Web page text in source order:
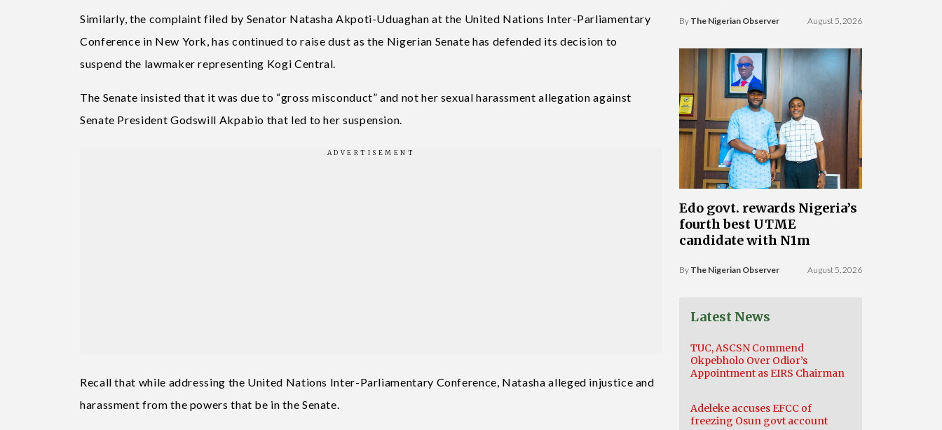
Similarly, the complaint filed by Senator Natasha Akpoti-Uduaghan at the United Nations Inter-Parliamentary
Conference in New York, has continued to raise dust as the Nigerian Senate has defended its decision to
suspend the lawmaker representing Kogi Central.
The Senate insisted that it was due to “gross misconduct” and not her sexual harassment allegation against
Senate President Godswill Akpabio that led to her suspension.
Recall that while addressing the United Nations Inter-Parliamentary Conference, Natasha alleged injustice and
harassment from the powers that be in the Senate.
By The Nigerian Observer August 5, 2026
Edo govt. rewards Nigeria’s
fourth best UTME
candidate with N1m
By The Nigerian Observer August 5, 2026
Latest News
TUC, ASCSN Commend
Okpebholo Over Odior’s
Appointment as EIRS Chairman
Adeleke accuses EFCC of
freezing Osun govt account